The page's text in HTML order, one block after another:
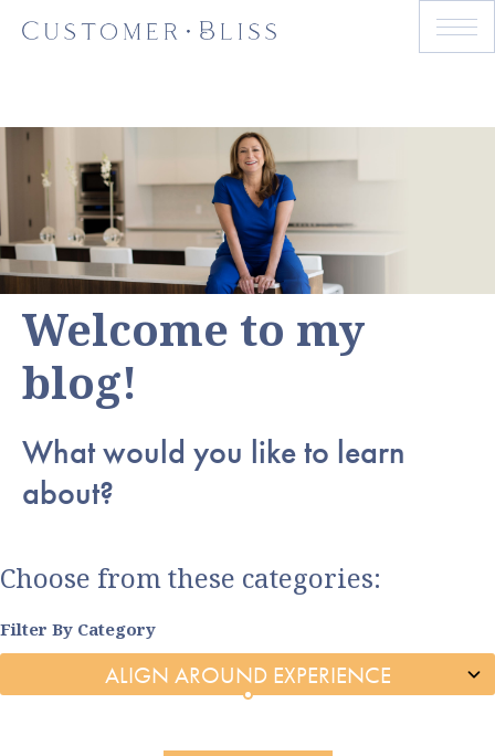
Welcome to my
blog!
What would you like to learn
about?
Choose from these categories:
Filter By Category